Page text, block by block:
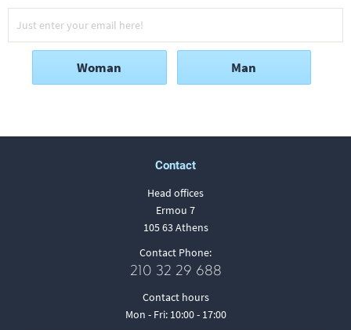
Woman Man
Contact
Head offices
Ermou 7
105 63 Athens
Contact Phone:
210 32 29 688
Contact hours
Mon - Fri: 10:00 - 17:00